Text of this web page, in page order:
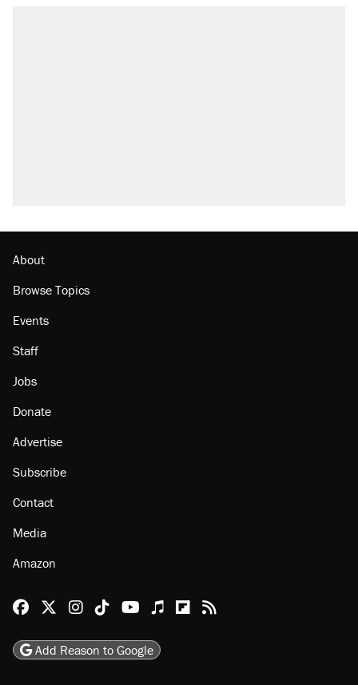
Georgia arrests over Flock Safety database
About
Browse Topics
Staff
Jobs